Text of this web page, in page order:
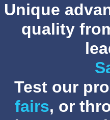
Unique
quality
Test our
fairs, or